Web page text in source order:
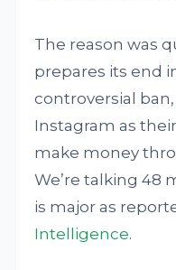
The reason was
prepares its end
controversial
Instagram as
make money
We’re talking 48
is major as
Intelligence.